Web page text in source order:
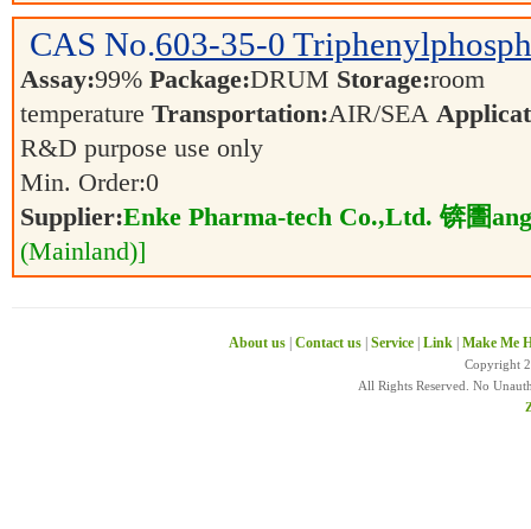
CAS No.603-35-0
Assay:99% Package:DRUM Storage:room
temperature Transportation:AIR/SEA
R&D purpose use only
Min. Order:0
Supplier:Enke Pharma-tech Co.,Ltd. 锛圕
(Mainland)]
About us Contact us Service Link Make Me
Copyright
All Rights Reserved. No